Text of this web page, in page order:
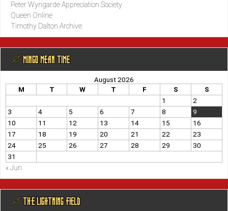
Peter Wyngarde Appreciation Society
Queen Online
Timothy Dalton Archive
@ MINGO MEAN TIME
August 2026
M
T W T F S
S
1
2
3
4 5 6 7 8
9
10
11 12 13 14 15
16
17
18 19 20 21 22
23
24
25 26 27 28 29
30
31
« Jun
@ THE LIGHTNING FIELD